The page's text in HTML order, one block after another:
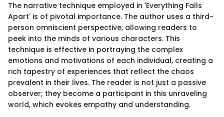
The narrative technique employed in 'Everything Falls
Apart' is of pivotal importance. The author uses a third-
person omniscient perspective, allowing readers to
peek into the minds of various characters. This
technique is effective in portraying the complex
emotions and motivations of each individual, creating a
rich tapestry of experiences that reflect the chaos
prevalent in their lives. The reader is not just a passive
observer; they become a participant in this unraveling
world, which evokes empathy and understanding.